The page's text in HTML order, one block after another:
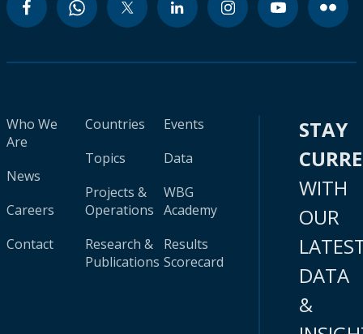
Who We
Are
News
Careers
Contact
Countries
Topics
Projects &
Operations
Research &
Publications
Events
Data
WBG
Academy
Results
Scorecard
STAY
WITH
OUR
DATA
&